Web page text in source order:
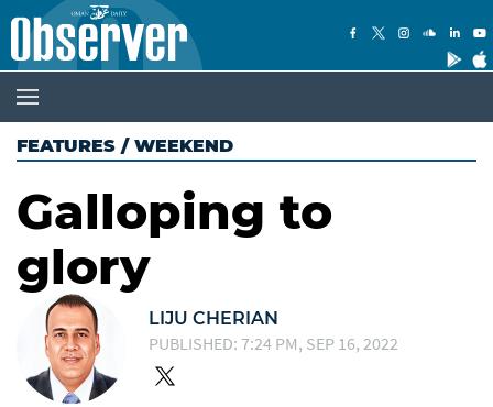
FEATURES / WEEKEND
Galloping to
glory
LIJU CHERIAN
PUBLISHED: 7:24 PM, SEP 16, 2022